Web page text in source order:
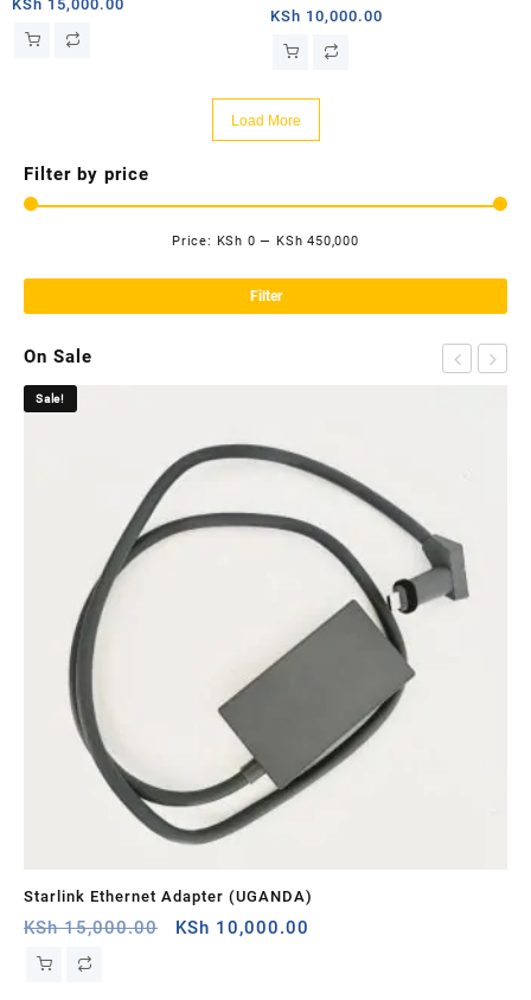
Rectangle Dish
KSh 15,000.00
Adaper.Starlink SPX Plug to
RJ45 Adapters, Easy Install
Female Connectors for Starlink
KSh 10,000.00
Load More
Filter by price
Filter
Price: KSh 0 — KSh 450,000
On Sale
Sale!
Starlink Ethernet Adapter (UGANDA)
KSh15,000.00
Original
KSh 10,000.00